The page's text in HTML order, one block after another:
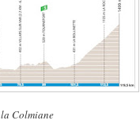
Colmiane